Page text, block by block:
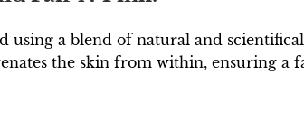
using a blend of natural and
the skin from within, ensuring a